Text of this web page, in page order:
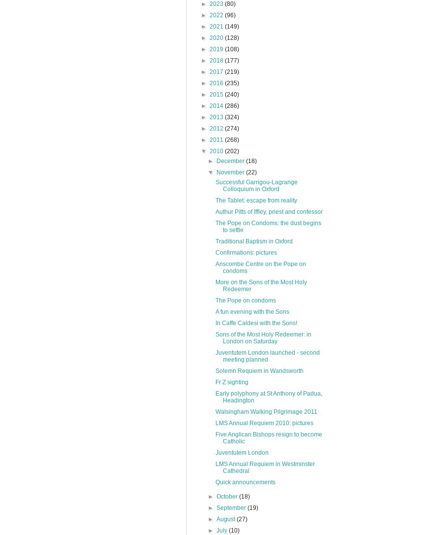
► 2023 (80)
► 2022 (96)
► 2021 (149)
► 2020 (128)
► 2019 (108)
► 2018 (177)
► 2017 (219)
► 2016 (235)
► 2015 (240)
► 2014 (286)
► 2013 (324)
► 2012 (274)
► 2011 (268)
▼ 2010 (202)
►
December(18)
▼
November(22)
Successful Garrigou-Lagrange
Colloquium in Oxford
The Tablet: escape from reality
Authur Pitts of Iffley, priest and confessor
The Pope on Condoms: the dust begins
to settle
Traditional Baptism in Oxford
Confirmations: pictures
Anscombe Centre on the Pope on
condoms
More on the Sons of the Most Holy
Redeemer
The Pope on condoms
A fun evening with the Sons
In Caffe Caldesi with the Sons!
Sons of the Most Holy Redeemer: in
London on Saturday
Juventutem London launched - second
meeting planned
Solemn Requiem in Wandsworth
Fr Z sighting
Early polyphony at St Anthony of Padua,
Headington
Walsingham Walking Pilgrimage 2011
LMS Annual Requiem 2010: pictures
Five Anglican Bishops resign to become
Catholic
Juventutem London
LMS Annual Requiem in Westminster
Cathedral
Quick announcements
►October(18)
►September(19)
►August(27)
►July(10)